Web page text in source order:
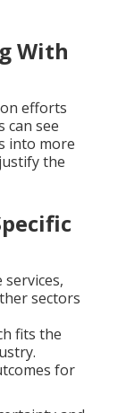
With
efforts
can see
into more
the
sectors
fits the
for